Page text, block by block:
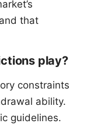
that
play?
constraints
ability.
guidelines.